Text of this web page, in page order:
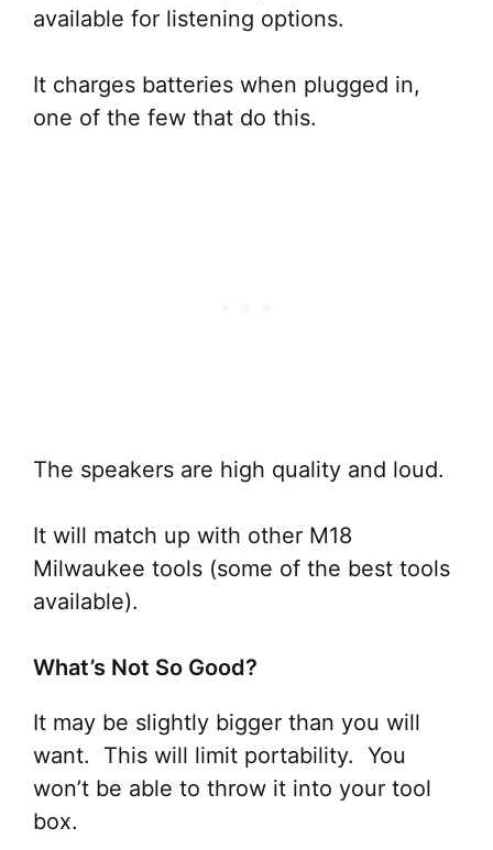
available for listening options.
It charges batteries when plugged in,
one of the few that do this.
The speakers are high quality and loud.
It will match up with other M18
Milwaukee tools (some of the best tools
available).
What’s Not So Good?
It may be slightly bigger than you will
want. This will limit portability. You
won’t be able to throw it into your tool
box.